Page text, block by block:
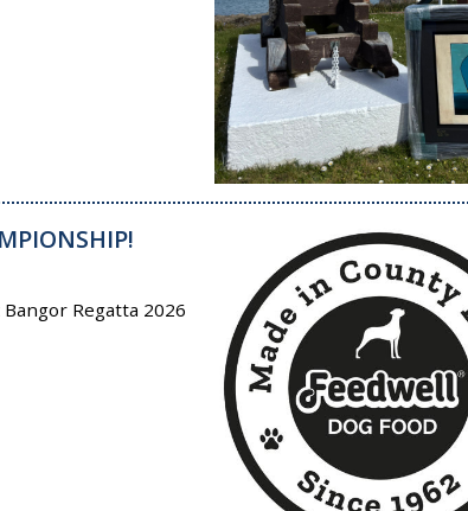
Regatta 2026